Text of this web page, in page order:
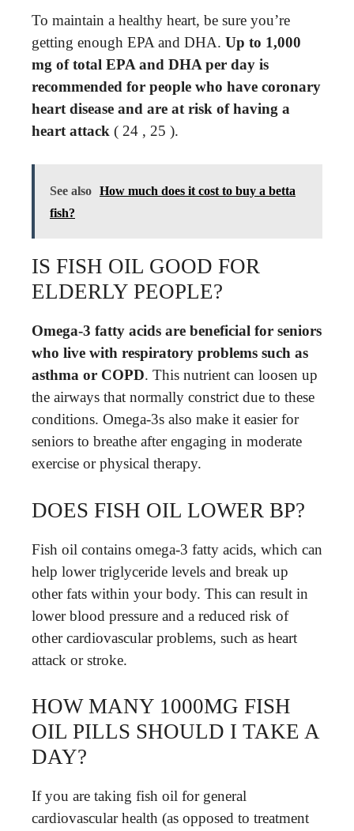
To maintain a healthy heart, be sure you’re
getting enough EPA and DHA. Up to 1,000
mg of total EPA and DHA per day is
recommended for people who have coronary
heart disease and are at risk of having a
heart attack ( 24 , 25 ).
See also How much does it cost to buy a betta
fish?
IS FISH OIL GOOD FOR
ELDERLY PEOPLE?
Omega-3 fatty acids are beneficial for seniors
who live with respiratory problems such as
asthma or COPD. This nutrient can loosen up
the airways that normally constrict due to these
conditions. Omega-3s also make it easier for
seniors to breathe after engaging in moderate
exercise or physical therapy.
DOES FISH OIL LOWER BP?
Fish oil contains omega-3 fatty acids, which can
help lower triglyceride levels and break up
other fats within your body. This can result in
lower blood pressure and a reduced risk of
other cardiovascular problems, such as heart
attack or stroke.
HOW MANY 1000MG FISH
OIL PILLS SHOULD I TAKE A
DAY?
If you are taking fish oil for general
cardiovascular health (as opposed to treatment